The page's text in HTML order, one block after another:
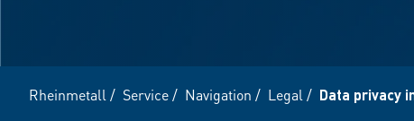
Rheinmetall / Service/ Navigation / Legal / Data privacy